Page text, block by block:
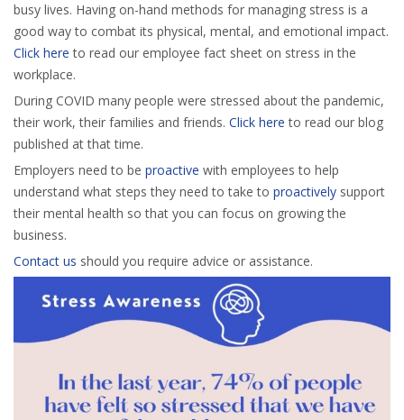
busy lives. Having on-hand methods for managing stress is a
good way to combat its physical, mental, and emotional impact.
Click here to read our employee fact sheet on stress in the
workplace.
During COVID many people were stressed about the pandemic,
their work, their families and friends. Click here to read our blog
published at that time.
Employers need to be proactive with employees to help
understand what steps they need to take to proactively support
their mental health so that you can focus on growing the
business.
Contact us should you require advice or assistance.